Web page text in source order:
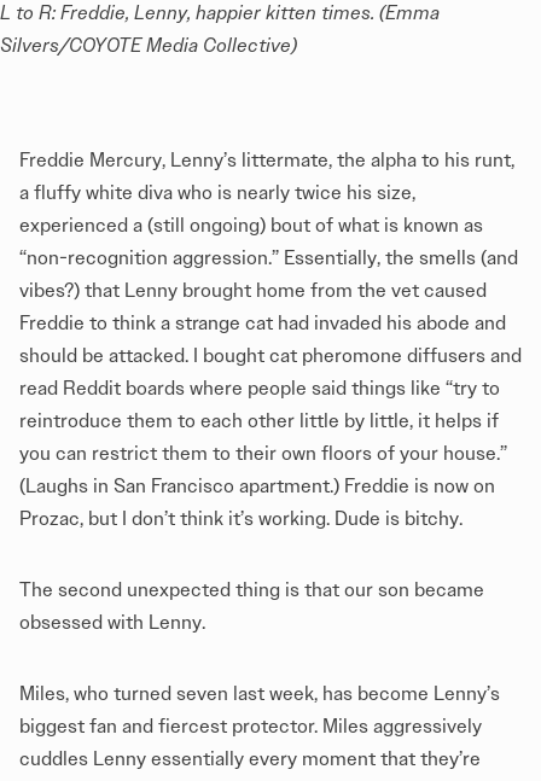
L to R: Freddie, Lenny, happier kitten times. (Emma
Silvers/COYOTE Media Collective)
Freddie Mercury, Lenny’s littermate, the alpha to his runt,
a fluffy white diva who is nearly twice his size,
experienced a (still ongoing) bout of what is known as
“non-recognition aggression.” Essentially, the smells (and
vibes?) that Lenny brought home from the vet caused
Freddie to think a strange cat had invaded his abode and
should be attacked. I bought cat pheromone diffusers and
read Reddit boards where people said things like “try to
reintroduce them to each other little by little, it helps if
you can restrict them to their own floors of your house.”
(Laughs in San Francisco apartment.) Freddie is now on
Prozac, but I don’t think it’s working. Dude is bitchy.
The second unexpected thing is that our son became
obsessed with Lenny.
Miles, who turned seven last week, has become Lenny’s
biggest fan and fiercest protector. Miles aggressively
cuddles Lenny essentially every moment that they’re